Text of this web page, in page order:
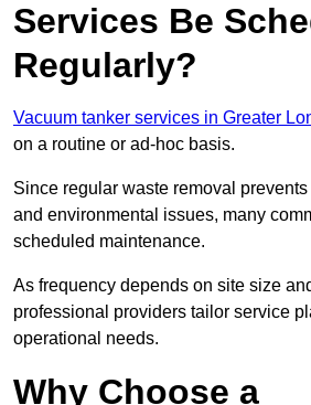
Services Be
Regularly?
Vacuum tanker services in Greater
on a routine or ad-hoc basis.
Since regular waste removal
and environmental issues, many
scheduled maintenance.
As frequency depends on site size
professional providers tailor service
operational needs.
Why Choose a